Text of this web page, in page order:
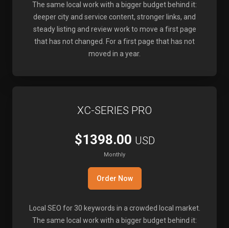
The same local work with a bigger budget behind it:
deeper city and service content, stronger links, and
steady listing and review work to move a first page
that has not changed. For a first page that has not
moved in a year.
XC-SERIES PRO
$1398.00 USD
Monthly
Order Now
Local SEO for 30 keywords in a crowded local market.
The same local work with a bigger budget behind it: